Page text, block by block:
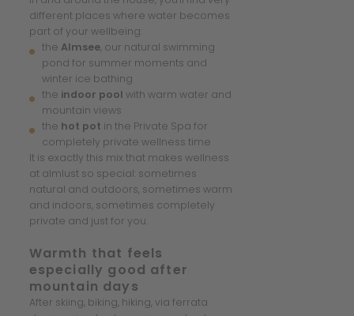
different places where water becomes
part of your wellbeing:
the Almsee, our natural swimming
pond for summer moments and
winter ice bathing
the indoor pool with warm water and
mountain views
the hot pot in the Private Spa for
completely private wellness time
It is exactly this mix that makes wellness
at almlust so special: sometimes
natural and outdoors, sometimes warm
and indoors, sometimes completely
private and just for you.
Warmth that feels
especially good after
mountain days
After skiing, biking, hiking, via ferrata